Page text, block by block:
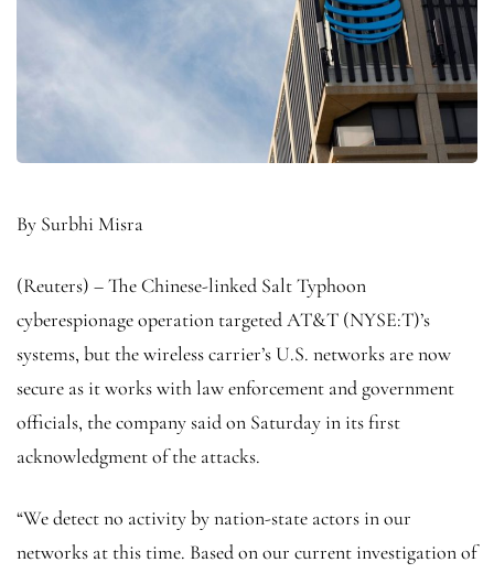
By Surbhi Misra
(Reuters) – The Chinese-linked Salt Typhoon
cyberespionage operation targeted AT&T (NYSE:T)’s
systems, but the wireless carrier’s U.S. networks are now
secure as it works with law enforcement and government
officials, the company said on Saturday in its first
acknowledgment of the attacks.
“We detect no activity by nation-state actors in our
networks at this time. Based on our current investigation of